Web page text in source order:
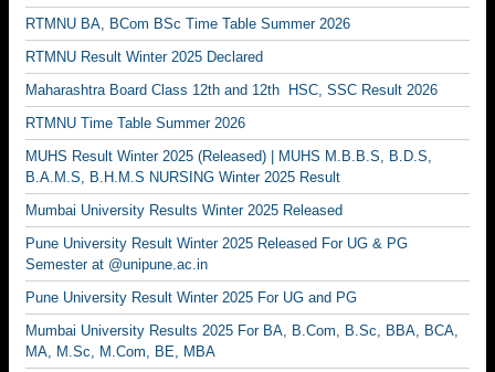
RTMNU BA, BCom BSc Time Table Summer 2026
RTMNU Result Winter 2025 Declared
Maharashtra Board Class 12th and 12th HSC, SSC Result 2026
RTMNU Time Table Summer 2026
MUHS Result Winter 2025 (Released) | MUHS M.B.B.S, B.D.S,
B.A.M.S, B.H.M.S NURSING Winter 2025 Result
Mumbai University Results Winter 2025 Released
Pune University Result Winter 2025 Released For UG & PG
Semester at @unipune.ac.in
Pune University Result Winter 2025 For UG and PG
Mumbai University Results 2025 For BA, B.Com, B.Sc, BBA, BCA,
MA, M.Sc, M.Com, BE, MBA